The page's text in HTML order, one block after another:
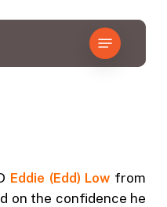
Menu
Eddie (Edd) Low from
on the confidence he